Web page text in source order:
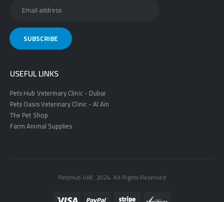
USEFUL LINKS
Pets Hub Veterinary Clinic - Dubai
Pets Oasis Veterinary Clinic - Al Ain
The Pet Shop
Farm Animal Supplies
PetsHub UAE. 2024. All Rights Reserved